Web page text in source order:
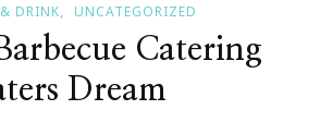
DRINK UNCATEGORIZED
Catering
Dream